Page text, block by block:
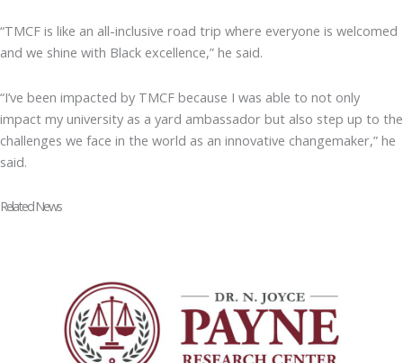
“TMCF is like an all-inclusive road trip where everyone is welcomed
and we shine with Black excellence,” he said.
“I’ve been impacted by TMCF because I was able to not only
impact my university as a yard ambassador but also step up to the
challenges we face in the world as an innovative changemaker,” he
said.
Related News